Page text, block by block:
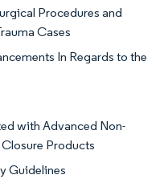
Procedures and
Cases
In Regards to the
with Advanced Non-
Products
Guidelines